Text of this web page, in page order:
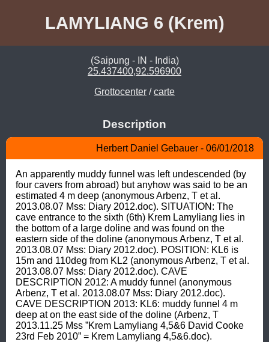
LAMYLIANG 6 (Krem)
(Saipung - IN - India)
25.437400,92.596900
Grottocenter /carte
Description
Herbert Daniel Gebauer - 06/01/2018
An apparently muddy funnel was left undescended (by
four cavers from abroad) but anyhow was said to be an
estimated 4 m deep (anonymous Arbenz, T et al.
2013.08.07 Mss: Diary 2012.doc). SITUATION: The
cave entrance to the sixth (6th) Krem Lamyliang lies in
the bottom of a large doline and was found on the
eastern side of the doline (anonymous Arbenz, T et al.
2013.08.07 Mss: Diary 2012.doc). POSITION: KL6 is
15m and 110deg from KL2 (anonymous Arbenz, T et al.
2013.08.07 Mss: Diary 2012.doc). CAVE
DESCRIPTION 2012: A muddy funnel (anonymous
Arbenz, T et al. 2013.08.07 Mss: Diary 2012.doc).
CAVE DESCRIPTION 2013: KL6: muddy funnel 4 m
deep at on the east side of the doline (Arbenz, T
2013.11.25 Mss ”Krem Lamyliang 4,5&6 David Cooke
23rd Feb 2010” = Krem Lamyliang 4,5&6.doc).